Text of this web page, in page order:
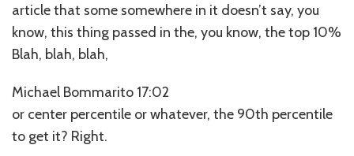
article that some somewhere in it doesn’t say, you
know, this thing passed in the, you know, the top 10%
Blah, blah, blah,
Michael Bommarito 17:02
or center percentile or whatever, the 90th percentile
to get it? Right.